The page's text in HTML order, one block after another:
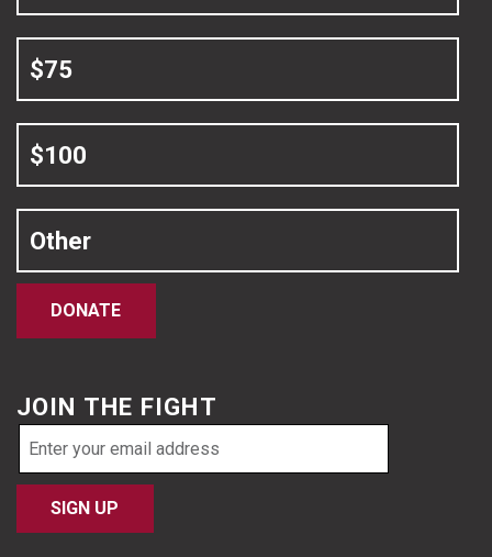
$75
$100
Other
DONATE
JOIN THE FIGHT
Email
address